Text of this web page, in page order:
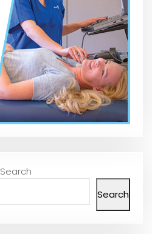
Search
Search